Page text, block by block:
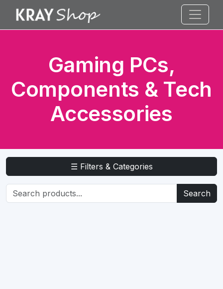
Gaming PCs,
Components & Tech
Accessories
☰ Filters & Categories
Search